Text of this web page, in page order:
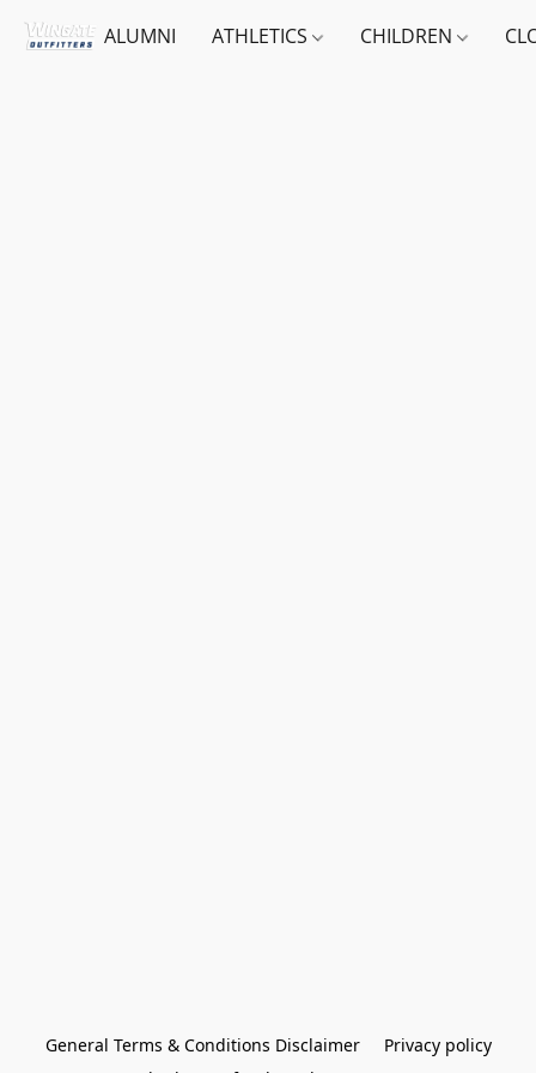
ALUMNI ATHLETICS CHILDREN
General Terms & Conditions Disclaimer
Privacy policy